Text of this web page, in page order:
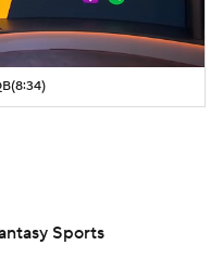
(8:34)
Sports